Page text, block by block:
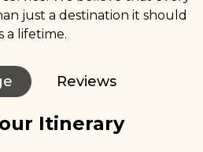
just a destination it should
a lifetime.
Reviews
Itinerary